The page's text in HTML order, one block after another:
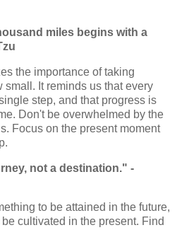
miles begins with a
the importance of taking
small. It reminds us that every
step, and that progress is
Don't be overwhelmed by the
Focus on the present moment
not a destination." -
to be attained in the future,
cultivated in the present. Find